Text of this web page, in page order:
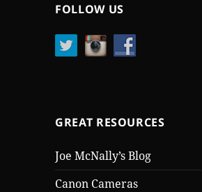
FOLLOW US
GREAT RESOURCES
Joe McNally’s Blog
Canon Cameras